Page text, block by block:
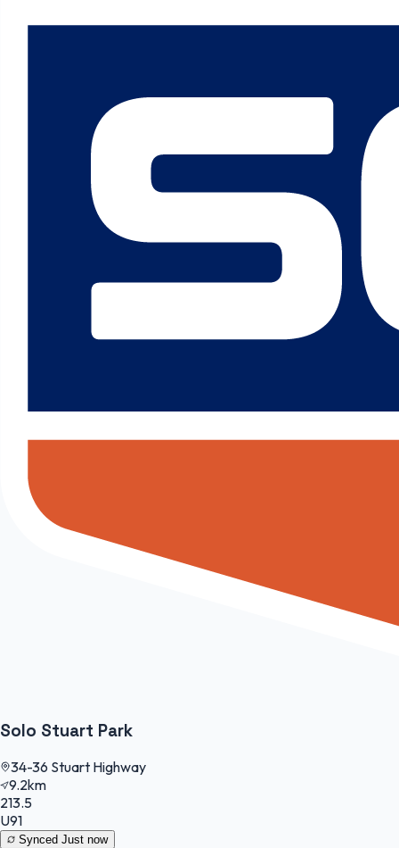
Solo Stuart Park
34-36 Stuart Highway
9.2km
213.5
U91
Synced Just now